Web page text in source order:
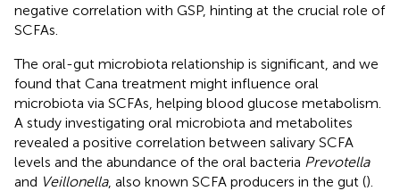
negative correlation with GSP, hinting at the crucial role of
SCFAs.
The oral-gut microbiota relationship is significant, and we
found that Cana treatment might influence oral
microbiota via SCFAs, helping blood glucose metabolism.
A study investigating oral microbiota and metabolites
revealed a positive correlation between salivary SCFA
levels and the abundance of the oral bacteria Prevotella
and Veillonella, also known SCFA producers in the gut ().